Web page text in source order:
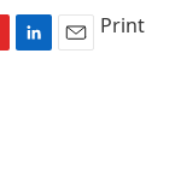
Print